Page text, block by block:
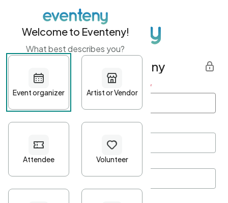
Get started with Eventeny
First name Last name *
Password*
Welcome to Eventeny!
What best describes you?